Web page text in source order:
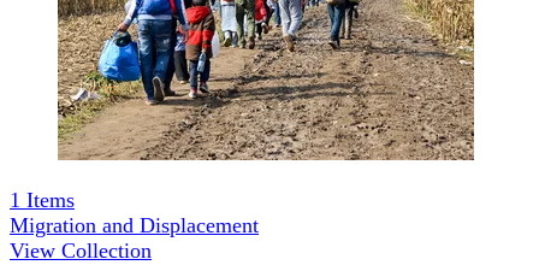
1 Items
Migration and Displacement
View Collection